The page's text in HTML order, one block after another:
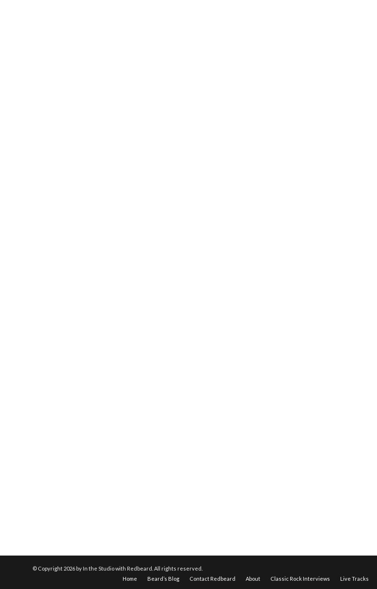
© Copyright 2026 by In the Studio with Redbeard. All rights reserved.
Home
Beard’s Blog Contact Redbeard About Classic Rock Interviews Live Tracks